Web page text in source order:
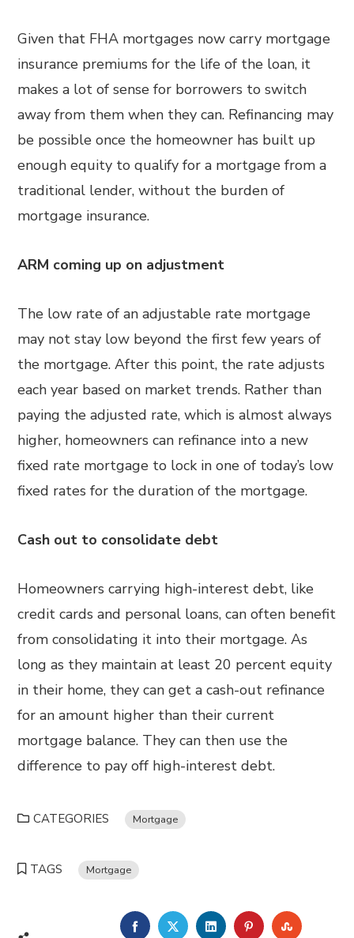
Given that FHA mortgages now carry mortgage
insurance premiums for the life of the loan, it
makes a lot of sense for borrowers to switch
away from them when they can. Refinancing may
be possible once the homeowner has built up
enough equity to qualify for a mortgage from a
traditional lender, without the burden of
mortgage insurance.
ARM coming up on adjustment
The low rate of an adjustable rate mortgage
may not stay low beyond the first few years of
the mortgage. After this point, the rate adjusts
each year based on market trends. Rather than
paying the adjusted rate, which is almost always
higher, homeowners can refinance into a new
fixed rate mortgage to lock in one of today’s low
fixed rates for the duration of the mortgage.
Cash out to consolidate debt
Homeowners carrying high-interest debt, like
credit cards and personal loans, can often benefit
from consolidating it into their mortgage. As
long as they maintain at least 20 percent equity
in their home, they can get a cash-out refinance
for an amount higher than their current
mortgage balance. They can then use the
difference to pay off high-interest debt.
CATEGORIES Mortgage
TAGS Mortgage
FACEBOOKTWITTERLINKEDINPINTEREST